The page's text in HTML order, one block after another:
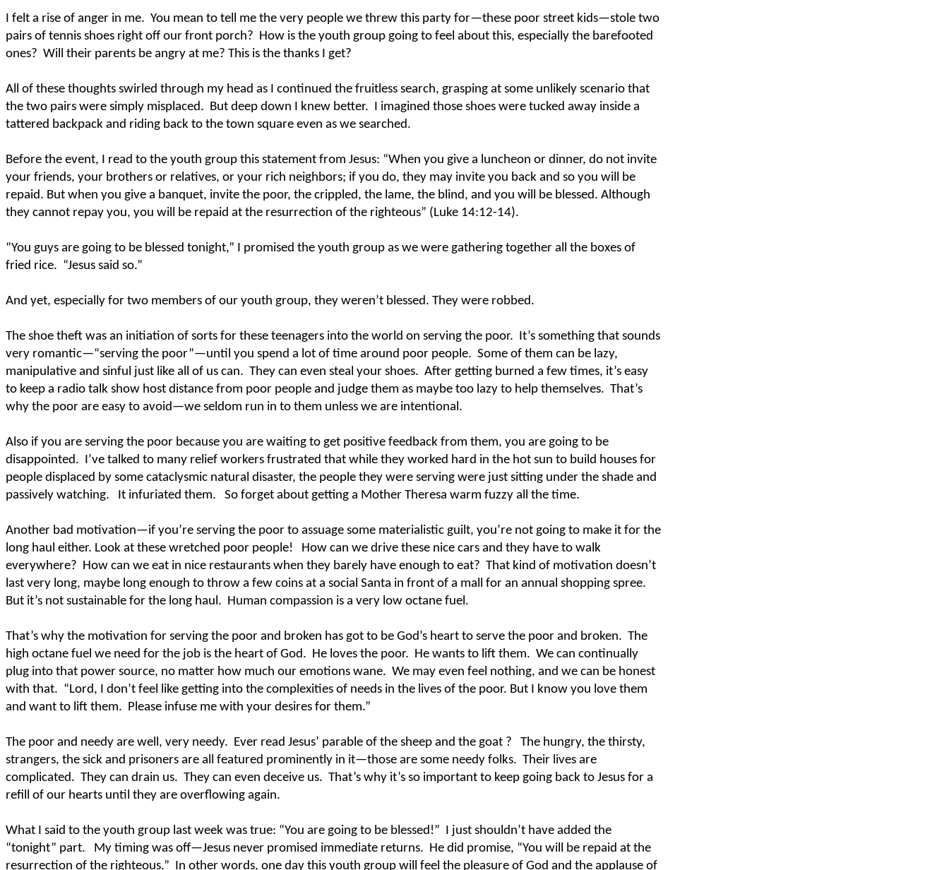
I felt a rise of anger in me. You mean to tell me the very people we threw this party for—these poor street kids—stole two
pairs of tennis shoes right off our front porch? How is the youth group going to feel about this, especially the barefooted
ones? Will their parents be angry at me? This is the thanks I get?
All of these thoughts swirled through my head as I continued the fruitless search, grasping at some unlikely scenario that
the two pairs were simply misplaced. But deep down I knew better. I imagined those shoes were tucked away inside a
tattered backpack and riding back to the town square even as we searched.
Before the event, I read to the youth group this statement from Jesus: “When you give a luncheon or dinner, do not invite
your friends, your brothers or relatives, or your rich neighbors; if you do, they may invite you back and so you will be
repaid. But when you give a banquet, invite the poor, the crippled, the lame, the blind, and you will be blessed. Although
they cannot repay you, you will be repaid at the resurrection of the righteous” (Luke 14:12-14).
“You guys are going to be blessed tonight,” I promised the youth group as we were gathering together all the boxes of
fried rice. “Jesus said so.”
And yet, especially for two members of our youth group, they weren’t blessed. They were robbed.
The shoe theft was an initiation of sorts for these teenagers into the world on serving the poor. It’s something that sounds
very romantic—“serving the poor”—until you spend a lot of time around poor people. Some of them can be lazy,
manipulative and sinful just like all of us can. They can even steal your shoes. After getting burned a few times, it’s easy
to keep a radio talk show host distance from poor people and judge them as maybe too lazy to help themselves. That’s
why the poor are easy to avoid—we seldom run in to them unless we are intentional.
Also if you are serving the poor because you are waiting to get positive feedback from them, you are going to be
disappointed. I’ve talked to many relief workers frustrated that while they worked hard in the hot sun to build houses for
people displaced by some cataclysmic natural disaster, the people they were serving were just sitting under the shade and
passively watching.
It infuriated them. So forget about getting a Mother Theresa warm fuzzy all the time.
Another bad motivation—if you’re serving the poor to assuage some materialistic guilt, you’re not going to make it for the
long haul either. Look at these wretched poor people!
How can we drive these nice cars and they have to walk
everywhere? How can we eat in nice restaurants when they barely have enough to eat? That kind of motivation doesn’t
last very long, maybe long enough to throw a few coins at a social Santa in front of a mall for an annual shopping spree.
But it’s not sustainable for the long haul. Human compassion is a very low octane fuel.
That’s why the motivation for serving the poor and broken has got to be God’s heart to serve the poor and broken. The
high octane fuel we need for the job is the heart of God. He loves the poor. He wants to lift them. We can continually
plug into that power source, no matter how much our emotions wane. We may even feel nothing, and we can be honest
with that. “Lord, I don’t feel like getting into the complexities of needs in the lives of the poor. But I know you love them
and want to lift them. Please infuse me with your desires for them.”
The poor and needy are well, very needy. Ever read Jesus’ parable of the sheep and the goat ?
The hungry, the thirsty,
strangers, the sick and prisoners are all featured prominently in it—those are some needy folks. Their lives are
complicated. They can drain us. They can even deceive us. That’s why it’s so important to keep going back to Jesus for a
refill of our hearts until they are overflowing again.
What I said to the youth group last week was true: “You are going to be blessed!” I just shouldn’t have added the
“tonight” part.
My timing was off—Jesus never promised immediate returns. He did promise, “You will be repaid at the
resurrection of the righteous.” In other words, one day this youth group will feel the pleasure of God and the applause of